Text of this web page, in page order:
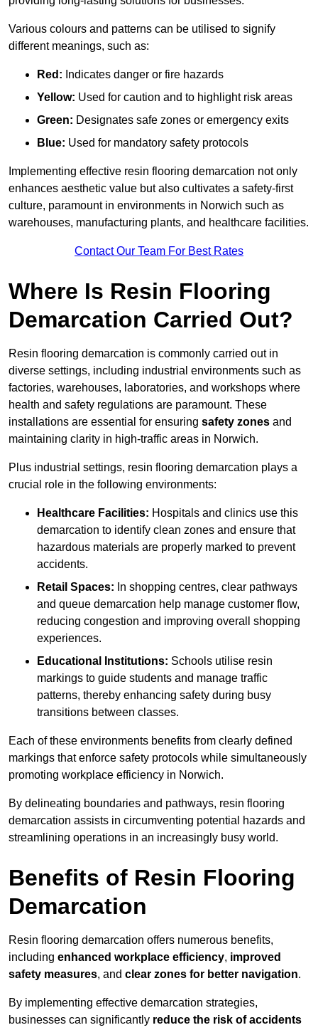
Various colours and patterns can be utilised to signify
different meanings, such as:
Red: Indicates danger or fire hazards
Yellow: Used for caution and to highlight risk areas
Green: Designates safe zones or emergency exits
Blue: Used for mandatory safety protocols
Implementing effective resin flooring demarcation not only
enhances aesthetic value but also cultivates a safety-first
culture, paramount in environments in Norwich such as
warehouses, manufacturing plants, and healthcare facilities.
Contact Our Team For Best Rates
Where Is Resin Flooring
Demarcation Carried Out?
Resin flooring demarcation is commonly carried out in
diverse settings, including industrial environments such as
factories, warehouses, laboratories, and workshops where
health and safety regulations are paramount. These
installations are essential for ensuring safety zones and
maintaining clarity in high-traffic areas in Norwich.
Plus industrial settings, resin flooring demarcation plays a
crucial role in the following environments:
Healthcare Facilities: Hospitals and clinics use this
demarcation to identify clean zones and ensure that
hazardous materials are properly marked to prevent
accidents.
Retail Spaces: In shopping centres, clear pathways
and queue demarcation help manage customer flow,
reducing congestion and improving overall shopping
experiences.
Educational Institutions: Schools utilise resin
markings to guide students and manage traffic
patterns, thereby enhancing safety during busy
transitions between classes.
Each of these environments benefits from clearly defined
markings that enforce safety protocols while simultaneously
promoting workplace efficiency in Norwich.
By delineating boundaries and pathways, resin flooring
demarcation assists in circumventing potential hazards and
streamlining operations in an increasingly busy world.
Benefits of Resin Flooring
Demarcation
Resin flooring demarcation offers numerous benefits,
including enhanced workplace efficiency, improved
safety measures, and clear zones for better navigation.
By implementing effective demarcation strategies,
businesses can significantly reduce the risk of accidents